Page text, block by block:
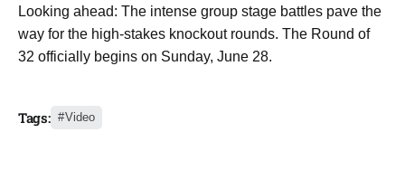
Looking ahead: The intense group stage battles pave the
way for the high-stakes knockout rounds. The Round of
32 officially begins on Sunday, June 28.
Tags: Video